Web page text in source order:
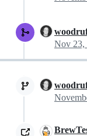
Nov 23,